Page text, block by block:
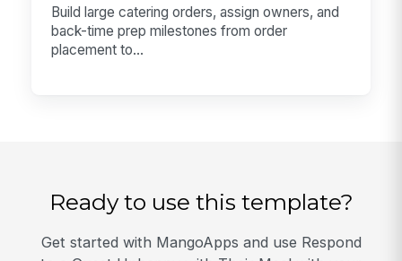
Build large catering orders, assign owners, and
back-time prep milestones from order
placement to...
Ready to use this template?
Get started with MangoApps and use Respond